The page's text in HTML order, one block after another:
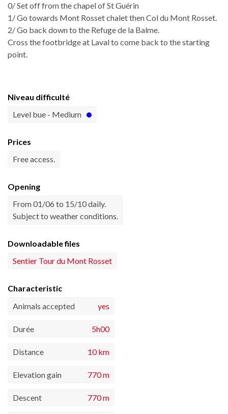
0/ Set off from the chapel of St Guérin
1/ Go towards Mont Rosset chalet then Col du Mont Rosset.
2/ Go back down to the Refuge de la Balme.
Cross the footbridge at Laval to come back to the starting
point.
Niveau difficulté
Level bue - Medium
Prices
Free access.
Opening
From 01/06 to 15/10 daily.
Subject to weather conditions.
Downloadable files
Sentier Tour du Mont Rosset
Characteristic
Animals accepted
yes
Durée 5h00
Distance 10 km
Elevation gain 770 m
Descent 770 m